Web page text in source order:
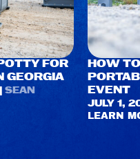
FOR
GEORGIA
SEAN
HOW
EVENT
JULY 1,
LEARN